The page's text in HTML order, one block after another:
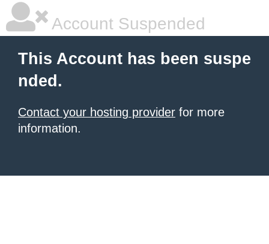
Account Suspended
This Account has been suspe
nded.
Contact your hosting provider for more
information.